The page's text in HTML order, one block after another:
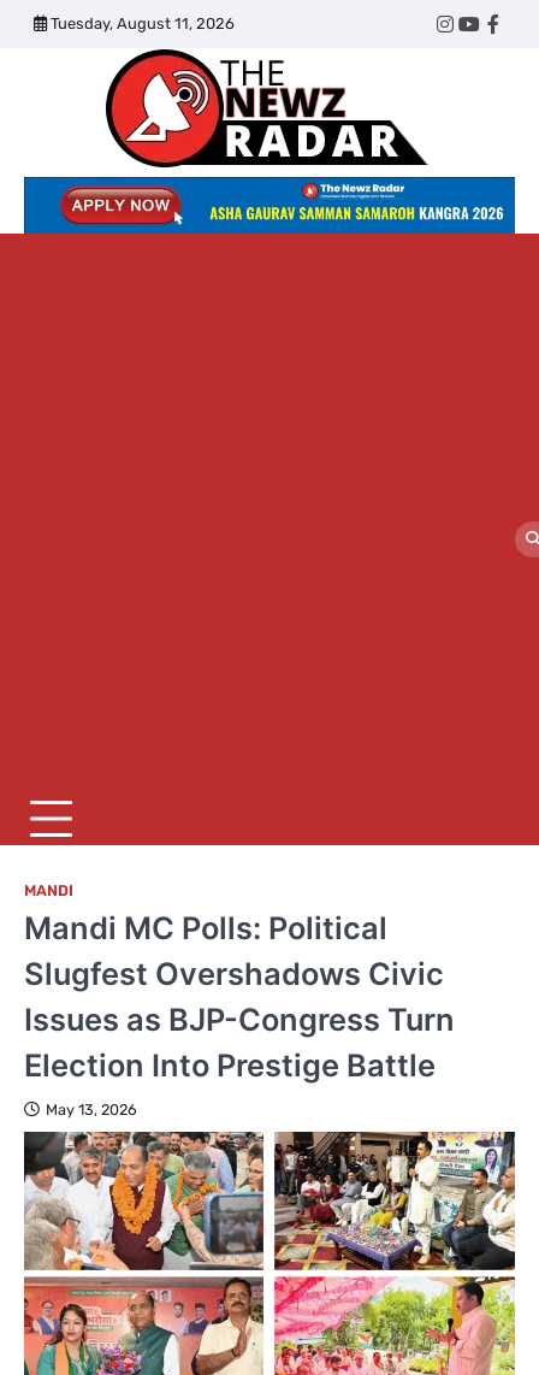
Skip
Tuesday, August 11, 2026
Twitter
Instagram
Radar
MANDI
Mandi MC Polls: Political
Slugfest Overshadows Civic
Issues as BJP-Congress Turn
Election Into Prestige Battle
May 13, 2026